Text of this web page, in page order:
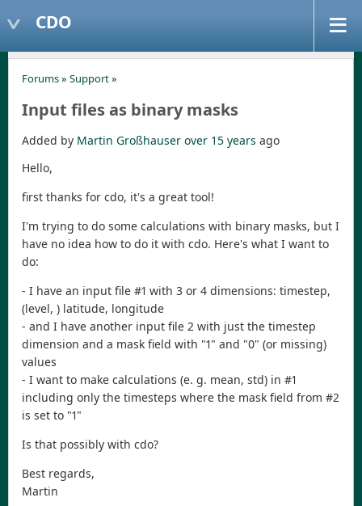
CDO
Forums» Support»
Input files as binary masks
Added by Martin Großhauser over 15 years ago
Hello,
first thanks for cdo, it's a great tool!
I'm trying to do some calculations with binary masks, but I
have no idea how to do it with cdo. Here's what I want to
do:
- I have an input file #1 with 3 or 4 dimensions: timestep,
(level, ) latitude, longitude
- and I have another input file 2 with just the timestep
dimension and a mask field with "1" and "0" (or missing)
values
- I want to make calculations (e. g. mean, std) in #1
including only the timesteps where the mask field from #2
is set to "1"
Is that possibly with cdo?
Best regards,
Martin